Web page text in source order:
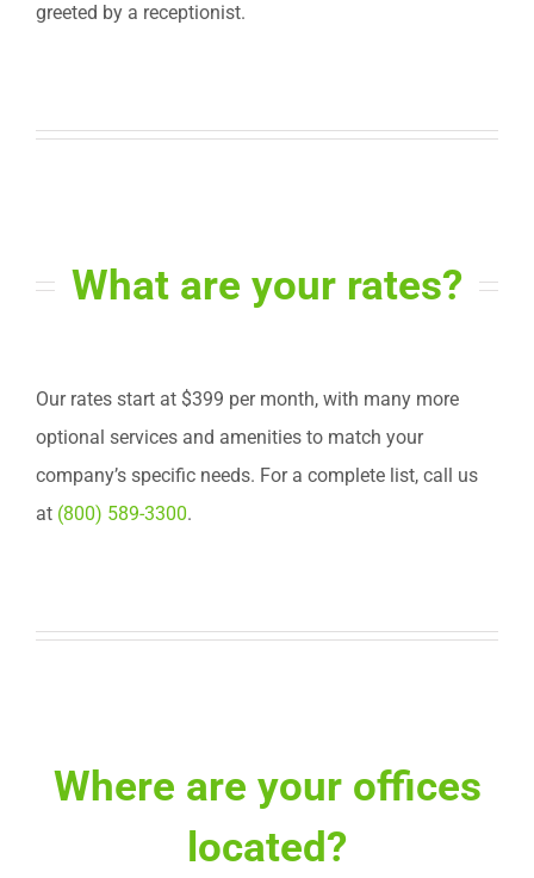
greeted by a receptionist.
What are your rates?
Our rates start at $399 per month, with many more
optional services and amenities to match your
company’s specific needs. For a complete list, call us
at (800) 589-3300.
Where are your offices
located?